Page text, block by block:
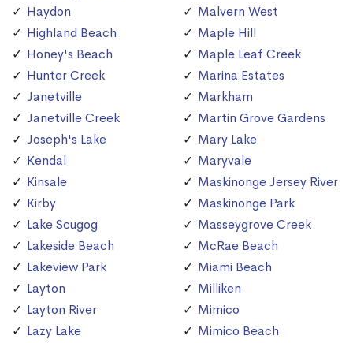
Haydon
Highland Beach
Honey's Beach
Hunter Creek
Janetville
Janetville Creek
Joseph's Lake
Kendal
Kinsale
Kirby
Lake Scugog
Lakeside Beach
Lakeview Park
Layton
Layton River
Lazy Lake
Malvern West
Maple Hill
Maple Leaf Creek
Marina Estates
Markham
Martin Grove Gardens
Mary Lake
Maryvale
Maskinonge Jersey River
Maskinonge Park
Masseygrove Creek
McRae Beach
Miami Beach
Milliken
Mimico
Mimico Beach